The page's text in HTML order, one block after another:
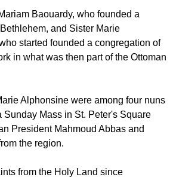
area as a State.
Baouardy, who founded a
and Sister Marie
in what was then part of the Ottoman
Alphonsine were among four nuns